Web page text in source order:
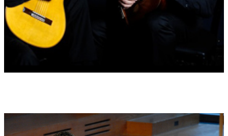
Records:Wildner Records AG KWW 58205 LC 15257, 2011
Performers on recording:
Gruber & Makler guitar duo
Stefan Temmingh (bass recorder) and the Consortium Arboris:
Julia Mai, Wolfgang Berg, Thomas Ruge, David Hausdorf, Holfer